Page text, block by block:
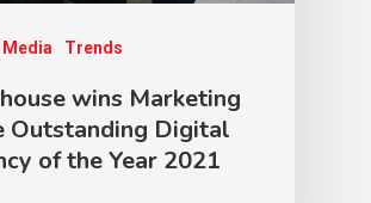
Trends
wins Marketing
Outstanding Digital
of the Year 2021